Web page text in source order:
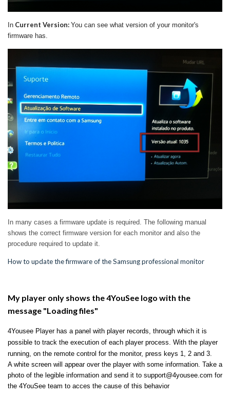
In Current Version: You can see what version of your monitor's
firmware has.
In many cases a firmware update is required. The following manual
shows the correct firmware version for each monitor and also the
procedure required to update it.
How to update the firmware of the Samsung professional monitor
My player only shows the 4YouSee logo with the
message "Loading files"
4Yousee Player has a panel with player records, through which it is
possible to track the execution of each player process. With the player
running, on the remote control for the monitor, press keys 1, 2 and 3.
A white screen will appear over the player with some information. Take a
photo of the legible information and send it to support@4yousee.com for
the 4YouSee team to acces the cause of this behavior